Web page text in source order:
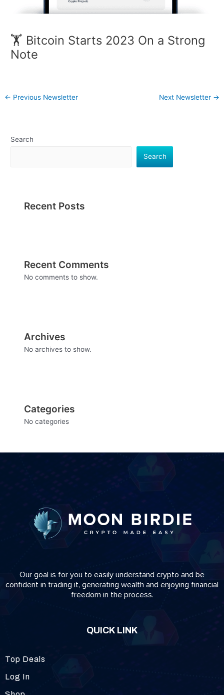
🏋️ Bitcoin Starts 2023 On a Strong
Note
← Previous Newsletter Next Newsletter →
Search
Search
Recent Posts
Recent Comments
No comments to show.
Archives
No archives to show.
Categories
No categories
Our goal is for you to easily understand crypto and be
confident in trading it, generating wealth and enjoying financial
freedom in the process.
QUICK LINK
Top Deals
Log In